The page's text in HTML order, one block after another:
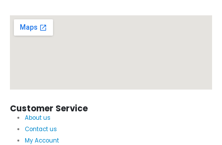
Customer Service
About us
Contact us
My Account